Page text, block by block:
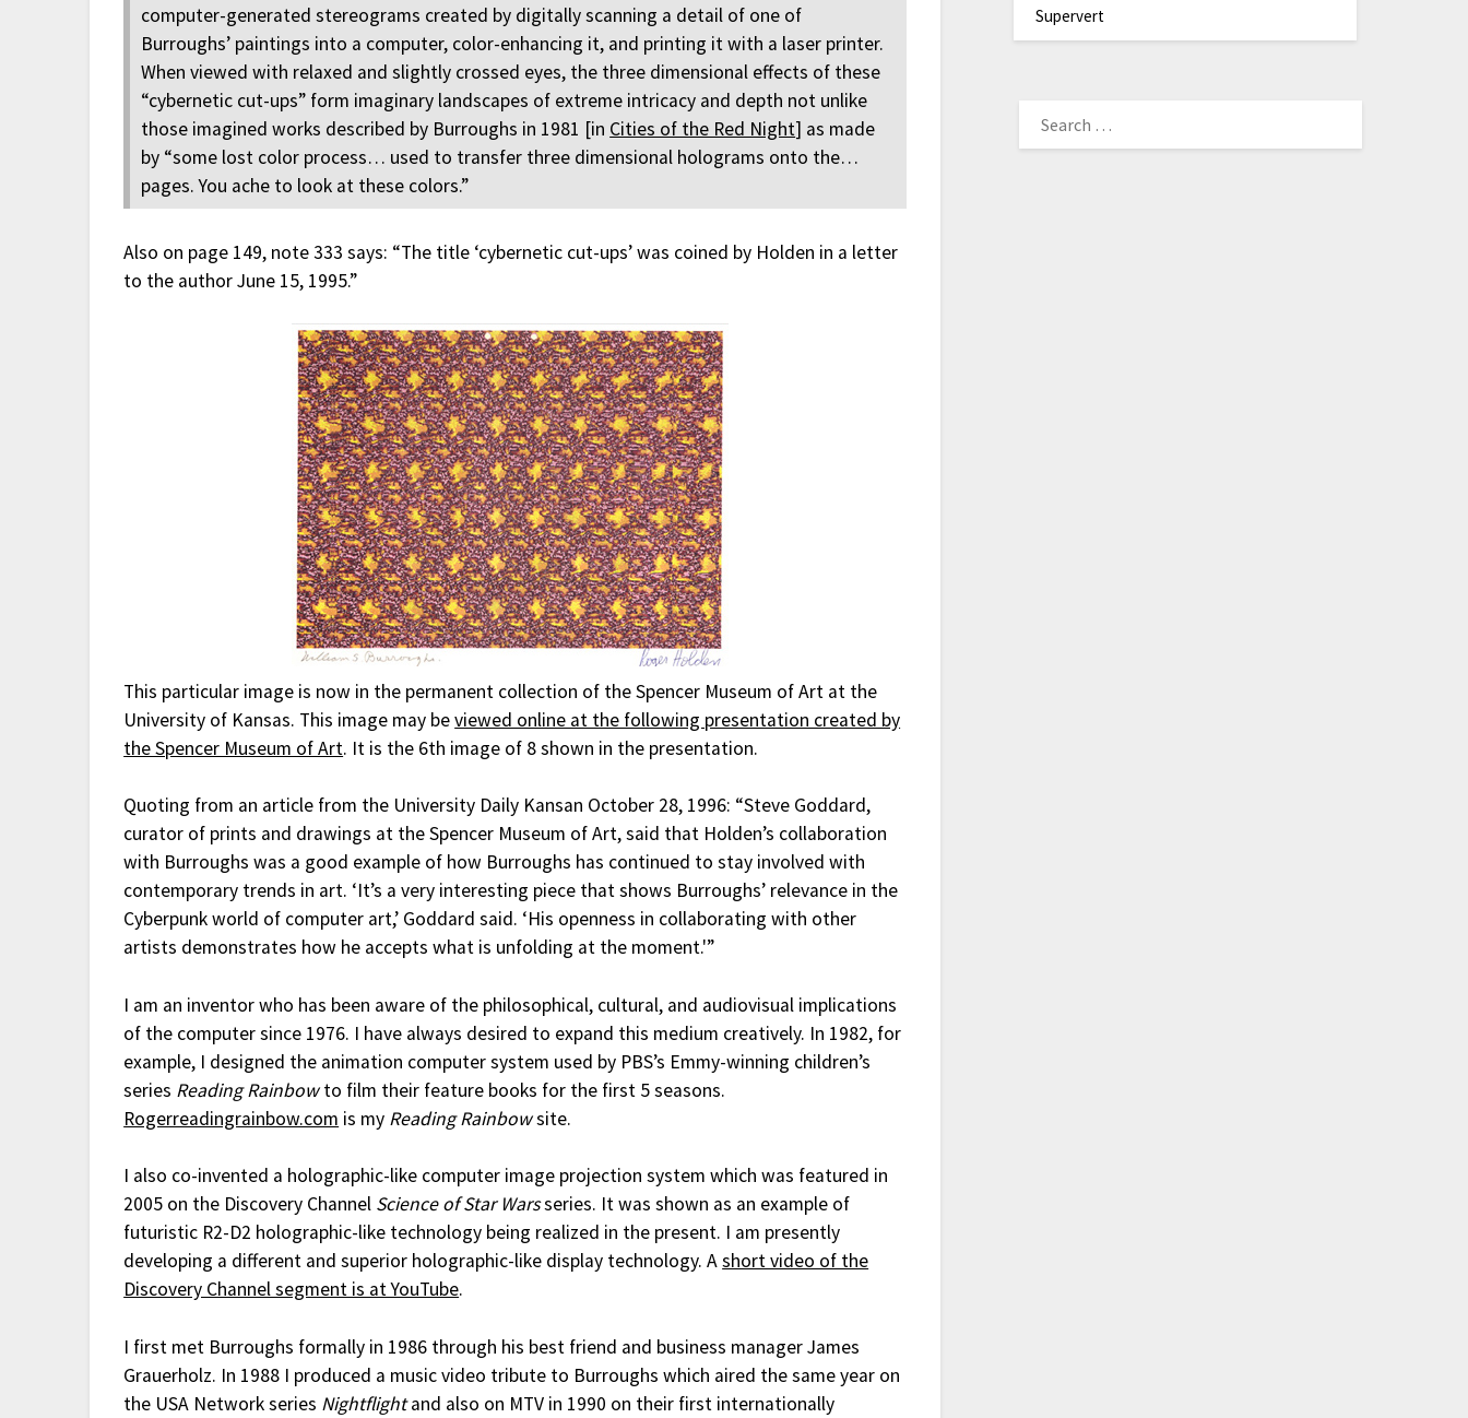
computer-generated stereograms created by digitally scanning a detail of one of
Burroughs’ paintings into a computer, color-enhancing it, and printing it with a laser printer.
When viewed with relaxed and slightly crossed eyes, the three dimensional effects of these
“cybernetic cut-ups” form imaginary landscapes of extreme intricacy and depth not unlike
those imagined works described by Burroughs in 1981 [in Cities of the Red Night] as made
by “some lost color process… used to transfer three dimensional holograms onto the…
pages. You ache to look at these colors.”
Also on page 149, note 333 says: “The title ‘cybernetic cut-ups’ was coined by Holden in a letter
to the author June 15, 1995.”
This particular image is now in the permanent collection of the Spencer Museum of Art at the
University of Kansas. This image may beviewed online at the following presentation created by
the Spencer Museum of Art. It is the 6th image of 8 shown in the presentation.
Quoting from an article from the University Daily Kansan October 28, 1996: “Steve Goddard,
curator of prints and drawings at the Spencer Museum of Art, said that Holden’s collaboration
with Burroughs was a good example of how Burroughs has continued to stay involved with
contemporary trends in art. ‘It’s a very interesting piece that shows Burroughs’ relevance in the
Cyberpunk world of computer art,’ Goddard said. ‘His openness in collaborating with other
artists demonstrates how he accepts what is unfolding at the moment.'”
I am an inventor who has been aware of the philosophical, cultural, and audiovisual implications
of the computer since 1976. I have always desired to expand this medium creatively. In 1982, for
example, I designed the animation computer system used by PBS’s Emmy-winning children’s
series Reading Rainbowto film their feature books for the first 5 seasons.
Rogerreadingrainbow.com is my Reading Rainbowsite.
I also co-invented a holographic-like computer image projection system which was featured in
2005 on the Discovery Channel Science of Star Warsseries. It was shown as an example of
futuristic R2-D2 holographic-like technology being realized in the present. I am presently
developing a different and superior holographic-like display technology. Ashort video of the
Discovery Channel segment is at YouTube.
I first met Burroughs formally in 1986 through his best friend and business manager James
Grauerholz. In 1988 I produced a music video tribute to Burroughs which aired the same year on
the USA Network series Nightflightand also on MTV in 1990 on their first internationally
Supervert